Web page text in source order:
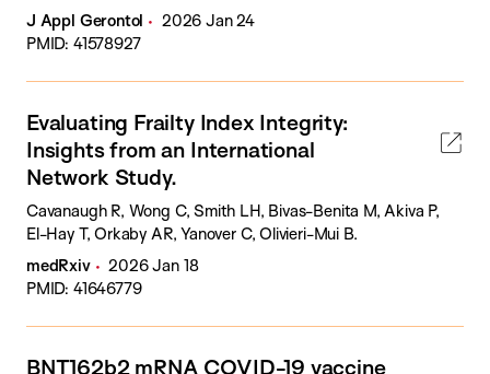
J Appl Gerontol
2026 Jan 24
PMID: 41578927
Evaluating Frailty Index Integrity:
Insights from an International
Network Study.
Cavanaugh R, Wong C, Smith LH, Bivas-Benita M, Akiva P,
El-Hay T, Orkaby AR, Yanover C, Olivieri-Mui B.
medRxiv
2026 Jan 18
PMID: 41646779
BNT162b2 mRNA COVID-19 vaccine